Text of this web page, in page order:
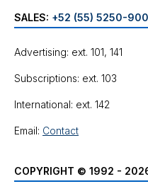
SALES: +52 (55) 5250-
Advertising: ext. 101, 141
Subscriptions: ext. 103
International: ext. 142
Email: Contact
COPYRIGHT © 1992 -